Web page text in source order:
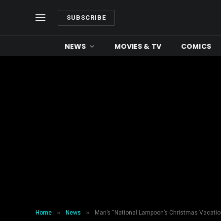
SUBSCRIBE
NEWS MOVIES & TV COMICS
Home » News » Man’s “National Lampoon’s Christmas